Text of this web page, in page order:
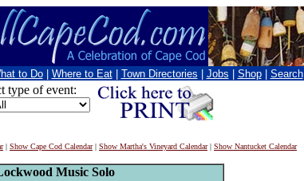
to Do Where to Eat Town Directories Jobs Shop Search
type of event:
| Show Cape Cod Calendar| Show Martha's Vineyard Calendar| Show Nantucket Calendar
Music Solo